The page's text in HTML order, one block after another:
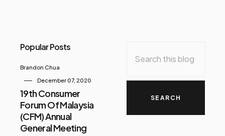
Popular Posts
Brandon Chua
December 07, 2020
19th Consumer
Forum Of Malaysia
(CFM) Annual
General Meeting